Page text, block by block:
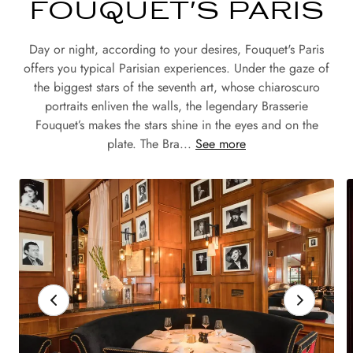
FOUQUET'S PARIS
Day or night, according to your desires, Fouquet's Paris
offers you typical Parisian experiences. Under the gaze of
the biggest stars of the seventh art, whose chiaroscuro
portraits enliven the walls, the legendary Brasserie
Fouquet’s makes the stars shine in the eyes and on the
plate. The Bra... See more